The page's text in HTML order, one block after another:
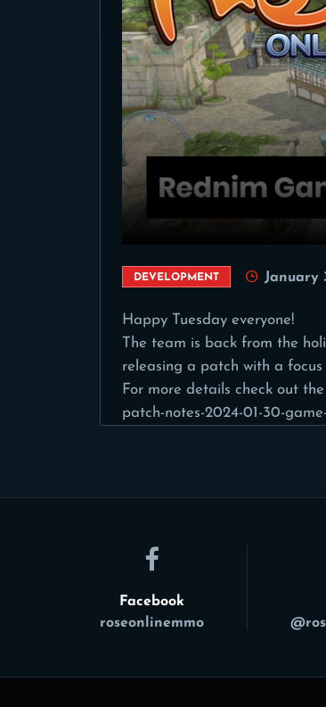
DEVELOPMENT January
Happy Tuesday everyone!
The team is back from the
releasing a patch with a
For more details check out
patch-notes-2024-01-30-
Facebook
roseonlinemmo